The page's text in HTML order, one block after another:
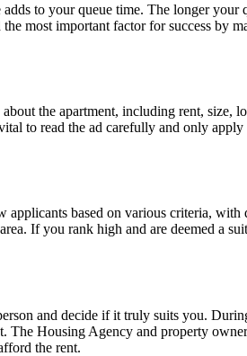
to your queue time. The longer your
most important factor for success by
the apartment, including rent, size,
to read the ad carefully and only
applicants based on various criteria,
If you rank high and are deemed a
and decide if it truly suits you.
Housing Agency and property
the rent.